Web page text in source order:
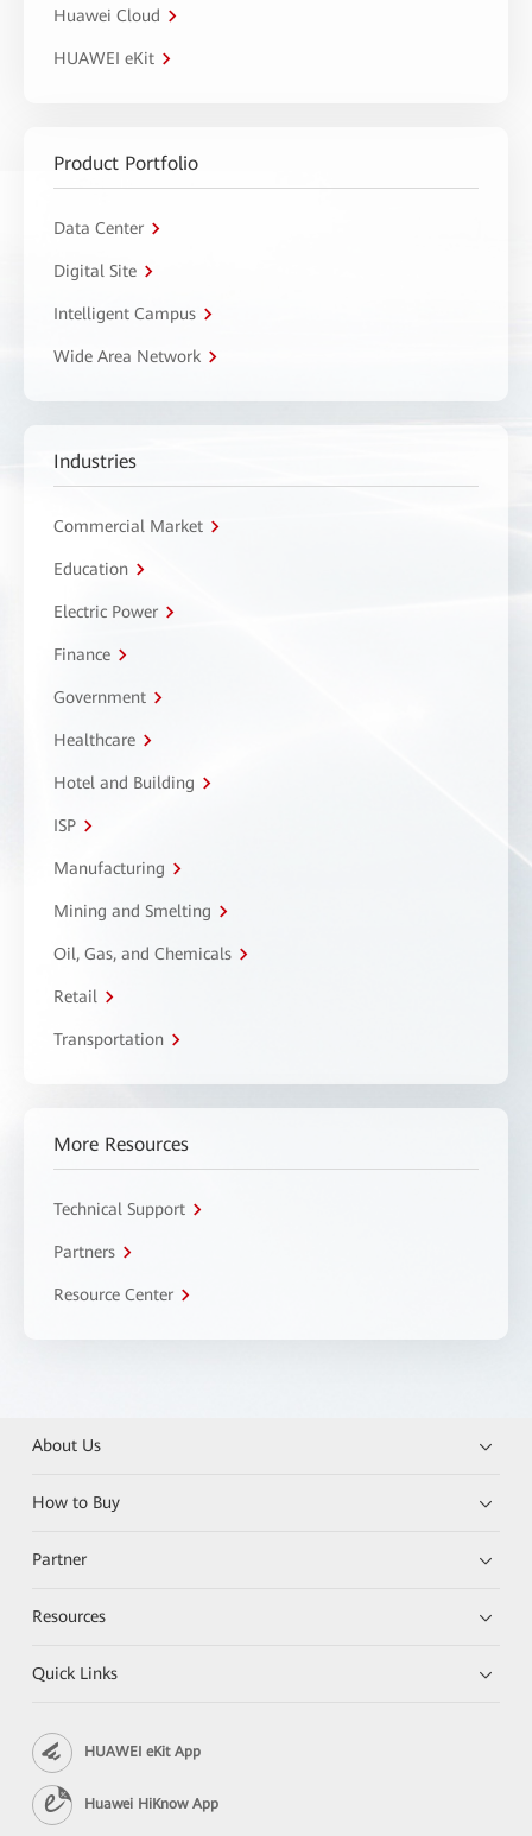
Huawei Cloud
HUAWEI eKit
Product Portfolio
Data Center
Digital Site
Intelligent Campus
Wide Area Network
Industries
Commercial Market
Education
Electric Power
Finance
Government
Healthcare
Hotel and Building
ISP
Manufacturing
Mining and Smelting
Oil, Gas, and Chemicals
Retail
Transportation
More Resources
Technical Support
Partners
Resource Center
About Us
How to Buy
Partner
Resources
Quick Links
HUAWEI eKit App
Huawei HiKnow App